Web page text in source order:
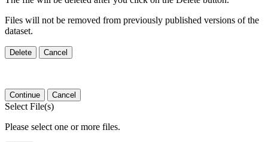
Files will not be removed from previously published versions of the
dataset.
Delete Cancel
Continue Cancel
Select File(s)
Please select one or more files.